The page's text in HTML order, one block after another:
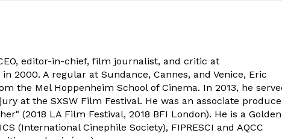
editor-in-chief, film journalist, and critic at
2000. A regular at Sundance, Cannes, and Venice, Eric
the Mel Hoppenheim School of Cinema. In 2013, he
at the SXSW Film Festival. He was an associate
(2018 LA Film Festival, 2018 BFI London). He is a Golden
(International Cinephile Society), FIPRESCI and AQCC